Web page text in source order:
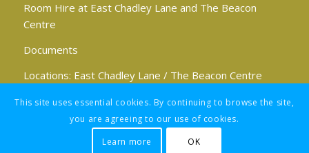
Room Hire at East Chadley Lane and The Beacon
Centre
Documents
Locations: East Chadley Lane / The Beacon Centre
Find us on Facebook
This site uses essential cookies. By continuing to browse the site,
you are agreeing to our use of cookies.
Learn more
OK